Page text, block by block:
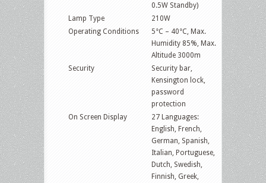
0.5W Standby)
Lamp Type
210W
Operating Conditions
5°C – 40°C, Max.
Humidity 85%, Max.
Altitude 3000m
Security
Security bar,
Kensington lock,
password
protection
On Screen Display
27 Languages:
English, French,
German, Spanish,
Italian, Portuguese,
Dutch, Swedish,
Finnish, Greek,